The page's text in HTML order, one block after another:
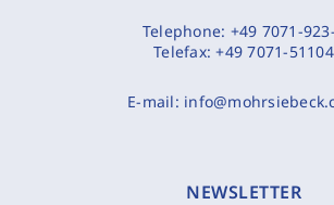
Telephone: +49 7071-
Telefax:+49 7071-51104
E-mail:
NEWSLETTER